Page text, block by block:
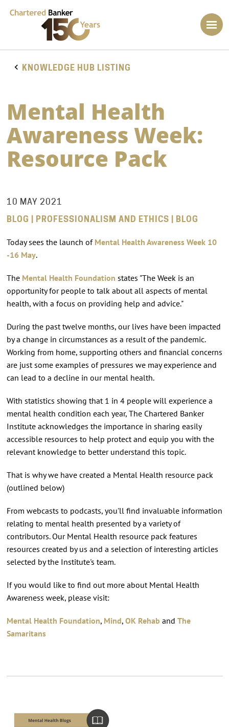
KNOWLEDGE HUB LISTING
Mental Health
Awareness Week:
Resource Pack
10 MAY 2021
BLOG | PROFESSIONALISM AND ETHICS | BLOG
Today sees the launch of Mental Health Awareness Week 10
-16 May.
The Mental Health Foundation states "The Week is an
opportunity for people to talk about all aspects of mental
health, with a focus on providing help and advice."
During the past twelve months, our lives have been impacted
by a change in circumstances as a result of the pandemic.
Working from home, supporting others and financial concerns
are just some examples of pressures we may experience and
can lead to a decline in our mental health.
With statistics showing that 1 in 4 people will experience a
mental health condition each year, The Chartered Banker
Institute acknowledges the importance in sharing easily
accessible resources to help protect and equip you with the
relevant knowledge to better understand this topic.
That is why we have created a Mental Health resource pack
(outlined below)
From webcasts to podcasts, you'll find invaluable information
relating to mental health presented by a variety of
contributors. Our Mental Health resource pack features
resources created by us and a selection of interesting articles
selected by the Institute's team.
If you would like to find out more about Mental Health
Awareness week, please visit:
Mental Health Foundation, Mind, OK Rehab and The
Samaritans